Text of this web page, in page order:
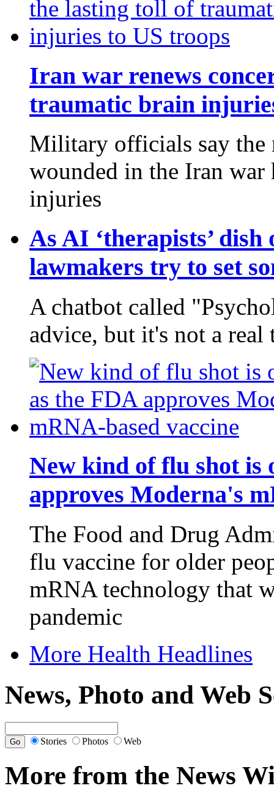
Iran war renews
traumatic brain
Military officials say the
wounded in the Iran war
injuries
As AI ‘therapists’
lawmakers try to set
A chatbot called
advice, but it's not a real
New kind of flu shot is
approves Moderna's
The Food and Drug
flu vaccine for older
mRNA technology that
pandemic
More Health Headlines
News, Photo and Web
Stories Photos Web
More from the News